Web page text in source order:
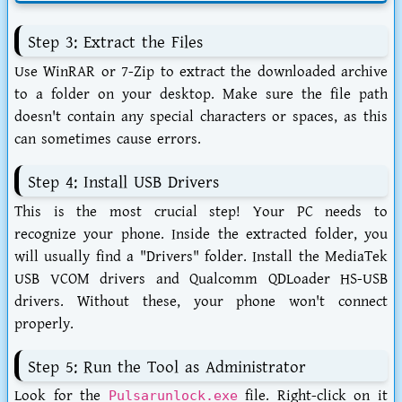
Step 3: Extract the Files
Use WinRAR or 7-Zip to extract the downloaded archive
to a folder on your desktop. Make sure the file path
doesn't contain any special characters or spaces, as this
can sometimes cause errors.
Step 4: Install USB Drivers
This is the most crucial step! Your PC needs to
recognize your phone. Inside the extracted folder, you
will usually find a "Drivers" folder. Install the MediaTek
USB VCOM drivers and Qualcomm QDLoader HS-USB
drivers. Without these, your phone won't connect
properly.
Step 5: Run the Tool as Administrator
Look for the Pulsarunlock.exefile. Right-click on it